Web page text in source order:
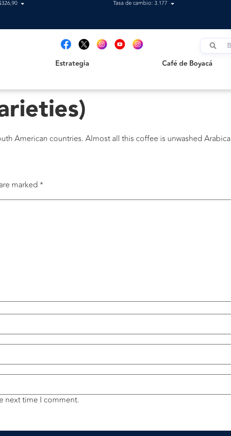
Tasa de cambio: 3.177
Estrategia Café de Boyacá
American countries. Almost all this coffee is unwashed
marked *
next time I comment.